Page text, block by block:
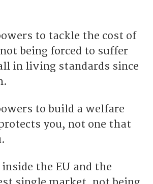
to tackle the cost of
being forced to suffer
in living standards since
to build a welfare
you, not one that
the EU and the